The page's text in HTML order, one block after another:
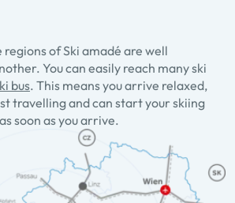
of Ski amadé are well
You can easily reach many ski
bus. This means you arrive relaxed,
travelling and can start your skiing
soon as you arrive.